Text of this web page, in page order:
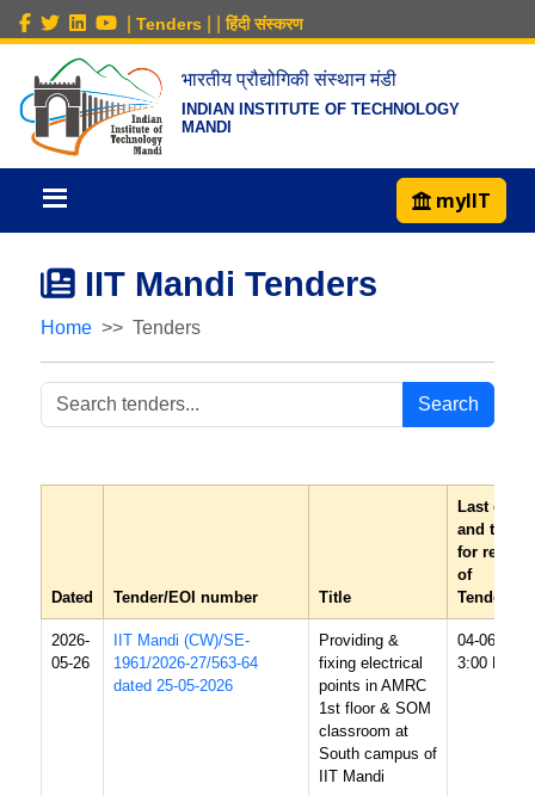
Tenders हिंदी संस्करण
भारतीय प्रौद्योगिकी संस्थान मंडी
INDIAN INSTITUTE OF TECHNOLOGY
MANDI
myIIT
IIT Mandi Tenders
Home Tenders
Search
Dated Tender/EOI number Title
Last date
and time
for receipt
of
Tender/
2026-
05-26
IIT Mandi (CW)/SE-
1961/2026-27/563-64
dated 25-05-2026
Providing &
fixing electrical
points in AMRC
1st floor & SOM
classroom at
South campus of
IIT Mandi
04-06-2026
3:00 PM